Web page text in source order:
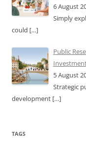
6 August
Simply
could […]
Public
5 August
Strategic
development […]
TAGS